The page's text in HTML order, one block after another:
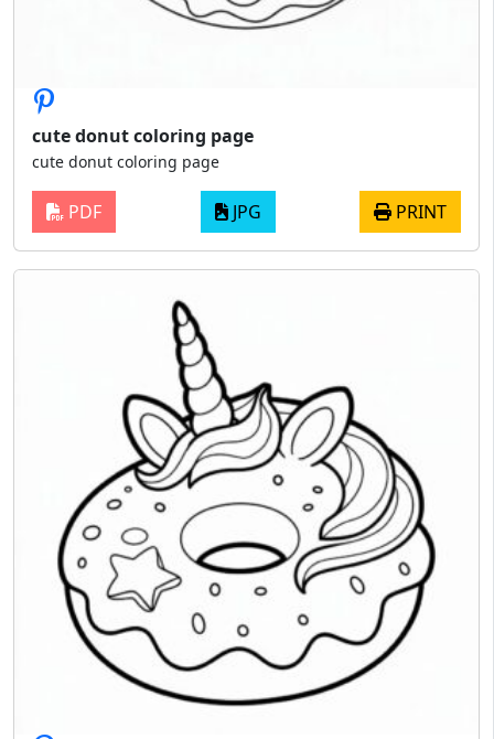
cute donut coloring page
cute donut coloring page
PDF JPG PRINT